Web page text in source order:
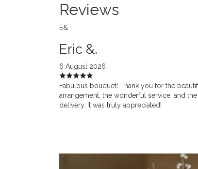
Reviews
E&
Eric &.
6 August 2026
Fabulous bouquet! Thank you for the
arrangement, the wonderful service, and
delivery. It was truly appreciated!